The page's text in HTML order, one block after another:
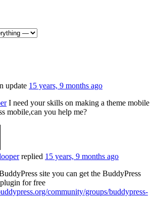
update 15 years, 9 months ago
I need your skills on making a theme mobile
mobile,can you help me?
replied 15 years, 9 months ago
site you can get the BuddyPress
for free
community/groups/buddypress-